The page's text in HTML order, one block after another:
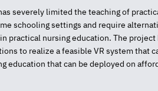
severely limited the teaching of
schooling settings and require
practical nursing education. The
to realize a feasible VR system that
education that can be deployed on